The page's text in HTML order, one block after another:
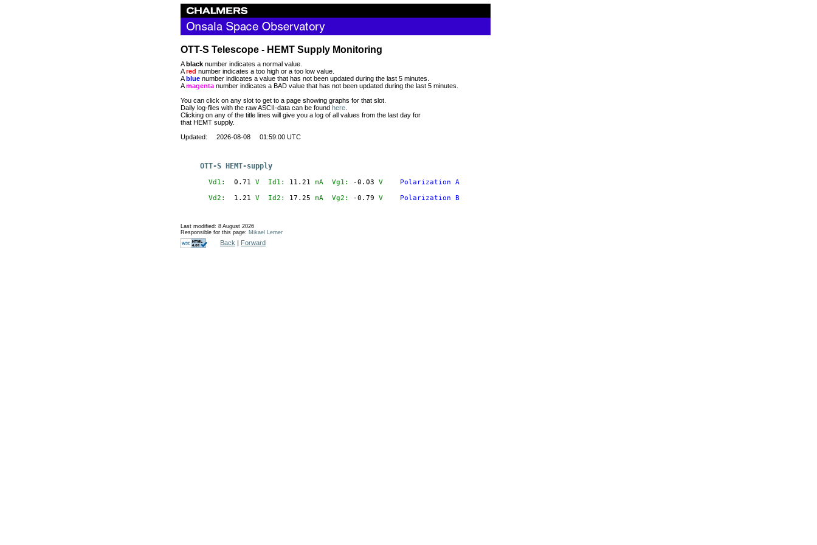
OTT-S Telescope - HEMT Supply Monitoring
Ablack number indicates a normal value.
Ared number indicates a too high or a too low value.
Ablue number indicates a value that has not been updated during the last 5 minutes.
Amagenta number indicates a BAD value that has not been updated during the last 5 minutes.
You can click on any slot to get to a page showing graphs for that slot.
Daily log-files with the raw ASCII-data can be found here
Clicking on any of the title lines will give you a log of all values from the last day for
that HEMT supply.
Updated: 2026-08-08 01:59:00 UTC
OTT-S HEMT-supply
  Vd1:
  0.71
V
  Id1:
11.21 mA
  Vg1:
-0.03 V
Polarization A
  Vd2:
  1.21
V
  Id2:
17.25 mA
  Vg2:
-0.79 V Polarization B
Last modified: 8 August 2026
Responsible for this page: Mikael Lerner
Back Forward